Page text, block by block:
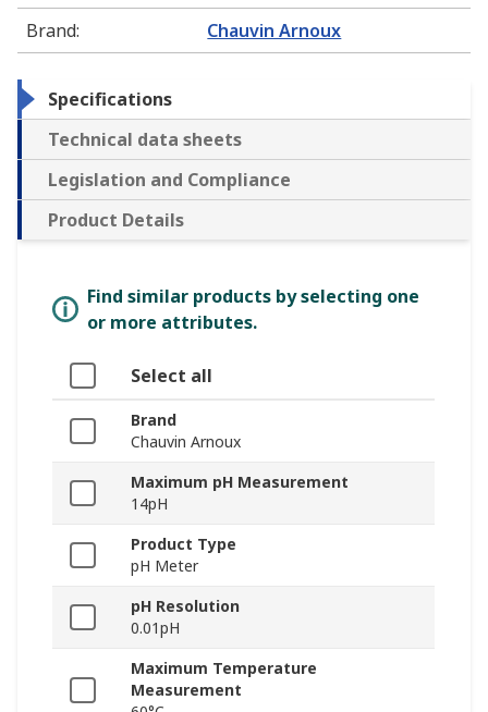
Brand: Chauvin Arnoux
Specifications
Technical data sheets
Legislation and Compliance
Product Details
Find similar products by selecting one
or more attributes.
Select all
Brand
Chauvin Arnoux
Maximum pH Measurement
14pH
Product Type
pH Meter
pH Resolution
0.01pH
Maximum Temperature
Measurement